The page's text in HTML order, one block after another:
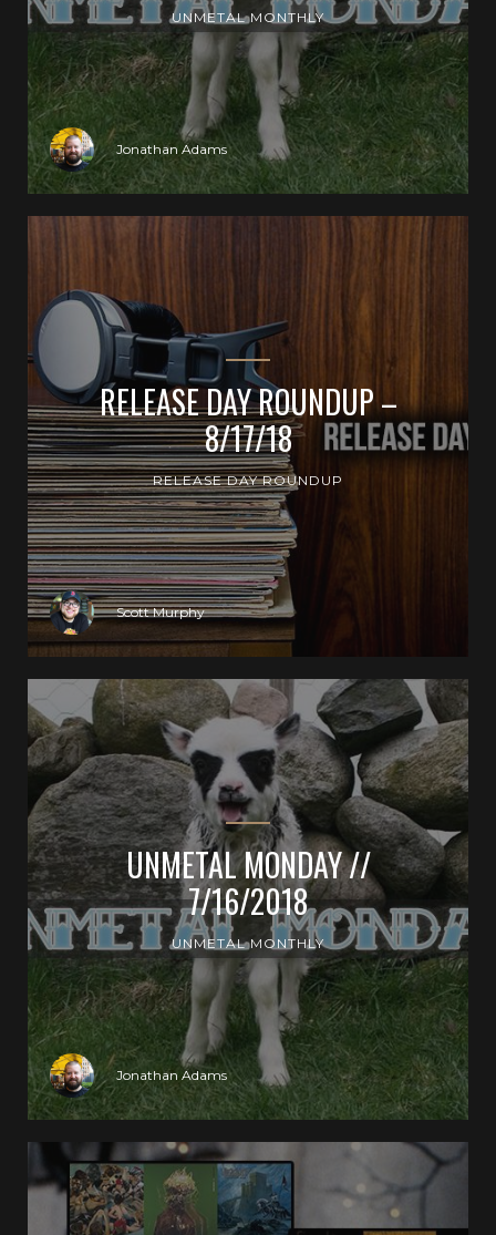
UNMETAL MONTHLY
Jonathan Adams
RELEASE DAY ROUNDUP –
8/17/18
RELEASE DAY ROUNDUP
Scott Murphy
UNMETAL MONDAY //
7/16/2018
UNMETAL MONTHLY
Jonathan Adams